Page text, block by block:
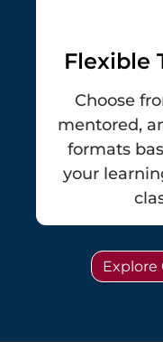
Flexible
Choose
mentored,
formats
your
Explore